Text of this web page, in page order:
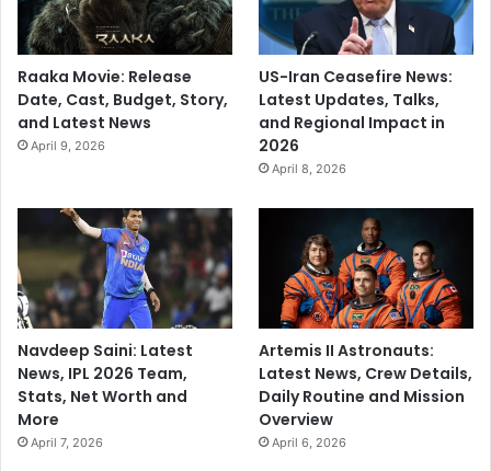
Raaka Movie: Release
Date, Cast, Budget, Story,
and Latest News
April 9, 2026
US-Iran Ceasefire News:
Latest Updates, Talks,
and Regional Impact in
2026
April 8, 2026
Navdeep Saini: Latest
News, IPL 2026 Team,
Stats, Net Worth and
More
April 7, 2026
Artemis II Astronauts:
Latest News, Crew Details,
Daily Routine and Mission
Overview
April 6, 2026